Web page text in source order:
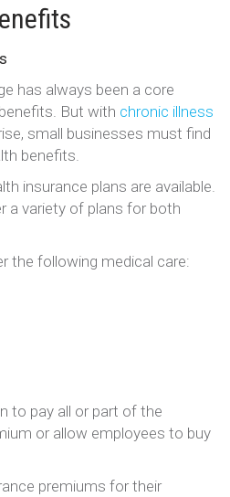
has always been a core
But with chronic illness
small businesses must find
benefits.
insurance plans are available.
a variety of plans for both
the following medical care:
to pay all or part of the
or allow employees to buy
premiums for their